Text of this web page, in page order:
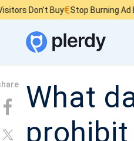
Don’t Buy€Stop Burning Ad
What